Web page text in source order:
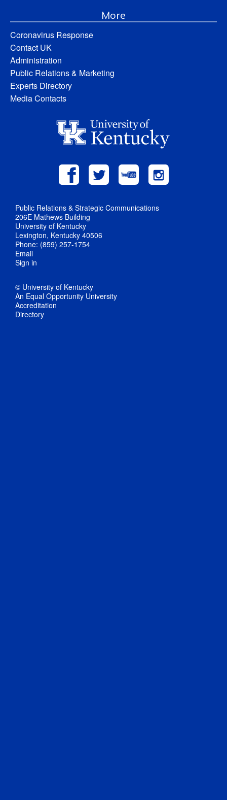
More
Coronavirus Response
Contact UK
Administration
Public Relations & Marketing
Experts Directory
Media Contacts
Public Relations & Strategic Communications
206E Mathews Building
University of Kentucky
Lexington, Kentucky 40506
Phone: (859) 257-1754
Email
Sign in
© University of Kentucky
An Equal Opportunity University
Accreditation
Directory